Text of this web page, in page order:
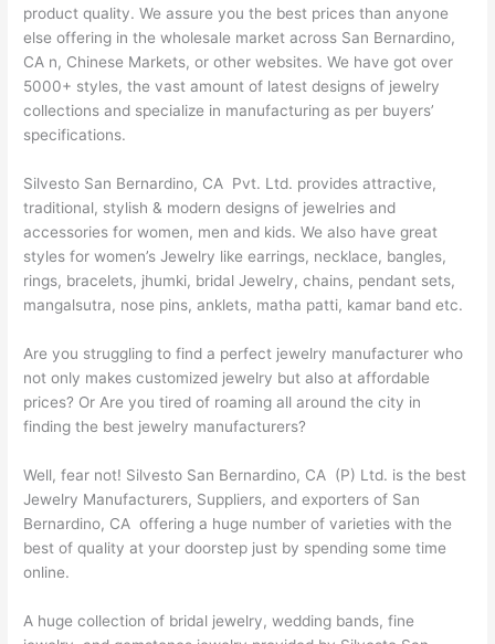
product quality. We assure you the best prices than anyone
else offering in the wholesale market across San Bernardino,
CA n, Chinese Markets, or other websites. We have got over
5000+ styles, the vast amount of latest designs of jewelry
collections and specialize in manufacturing as per buyers’
specifications.
Silvesto San Bernardino, CA Pvt. Ltd. provides attractive,
traditional, stylish & modern designs of jewelries and
accessories for women, men and kids. We also have great
styles for women’s Jewelry like earrings, necklace, bangles,
rings, bracelets, jhumki, bridal Jewelry, chains, pendant sets,
mangalsutra, nose pins, anklets, matha patti, kamar band etc.
Are you struggling to find a perfect jewelry manufacturer who
not only makes customized jewelry but also at affordable
prices? Or Are you tired of roaming all around the city in
finding the best jewelry manufacturers?
Well, fear not! Silvesto San Bernardino, CA (P) Ltd. is the best
Jewelry Manufacturers, Suppliers, and exporters of San
Bernardino, CA offering a huge number of varieties with the
best of quality at your doorstep just by spending some time
online.
A huge collection of bridal jewelry, wedding bands, fine